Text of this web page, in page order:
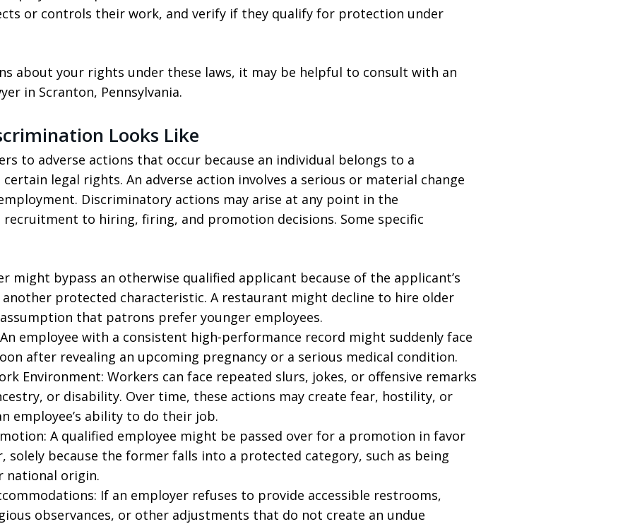
or controls their work, and verify if they qualify for protection under
about your rights under these laws, it may be helpful to consult with an
in Scranton, Pennsylvania.
Looks Like
to adverse actions that occur because an individual belongs to a
legal rights. An adverse action involves a serious or material change
Discriminatory actions may arise at any point in the
to hiring, firing, and promotion decisions. Some specific
might bypass an otherwise qualified applicant because of the applicant’s
protected characteristic. A restaurant might decline to hire older
that patrons prefer younger employees.
employee with a consistent high-performance record might suddenly face
after revealing an upcoming pregnancy or a serious medical condition.
Environment: Workers can face repeated slurs, jokes, or offensive remarks
or disability. Over time, these actions may create fear, hostility, or
employee’s ability to do their job.
A qualified employee might be passed over for a promotion in favor
solely because the former falls into a protected category, such as being
national origin.
If an employer refuses to provide accessible restrooms,
observances, or other adjustments that do not create an undue